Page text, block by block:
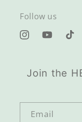
Follow us
InstagramYouTube
Join the
Email